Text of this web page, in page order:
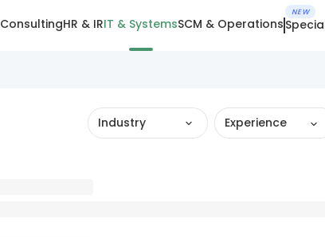
ConsultingHR & IRIT & SystemsSCM & Operations
NEW
Industry Experience